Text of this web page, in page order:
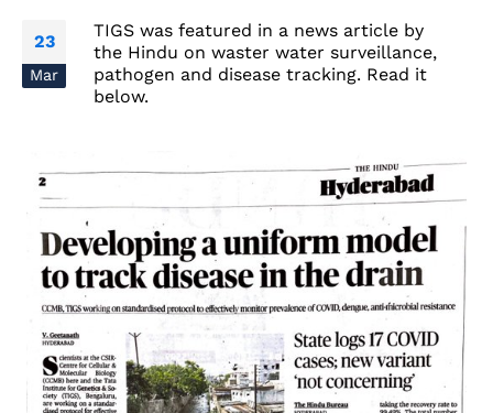
23
Mar
TIGS was featured in a news article by
the Hindu on waster water surveillance,
pathogen and disease tracking. Read it
below.